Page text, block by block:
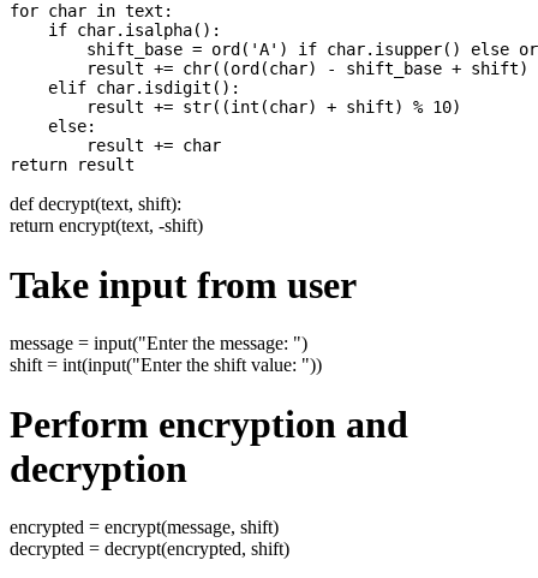
for char in text:
    if char.isalpha():
shift_base = ord('A') if char.isupper() else
result += chr((ord(char) - shift_base + shift)
    elif char.isdigit():
        result += str((int(char) + shift) % 10)
    else:
        result += char
def decrypt(text, shift):
return encrypt(text, -shift)
Take input from user
message = input("Enter the message: ")
shift = int(input("Enter the shift value: "))
Perform encryption and
decryption
encrypted = encrypt(message, shift)
decrypted = decrypt(encrypted, shift)